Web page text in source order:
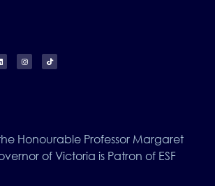
Honourable Professor Margaret
of Victoria is Patron of ESF